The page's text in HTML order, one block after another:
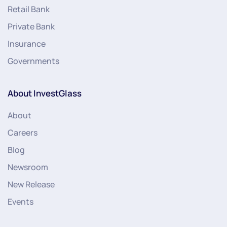
Retail Bank
Private Bank
Insurance
Governments
About InvestGlass
About
Careers
Blog
Newsroom
New Release
Events